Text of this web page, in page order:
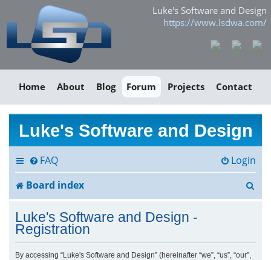
Luke's Software and Design
https://www.lsdwa.com/
Home About Blog Forum Projects Contact
Luke's Software and Design
FAQ
Login
Board index
r
Luke's Software and Design -
Registration
By accessing “Luke's Software and Design” (hereinafter “we”, “us”, “our”,